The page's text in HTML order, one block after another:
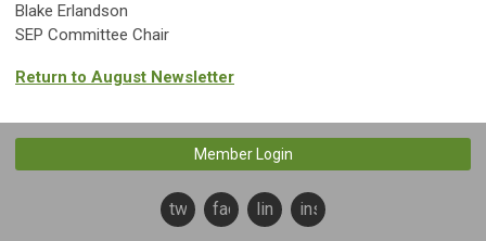
Blake Erlandson
SEP Committee Chair
Return to August Newsletter
Member Login
twitterfacebooklinkedininstagram